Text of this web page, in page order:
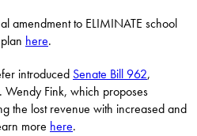
amendment to ELIMINATE school
here.
introduced Senate Bill 962,
Wendy Fink, which proposes
the lost revenue with increased and
more here.